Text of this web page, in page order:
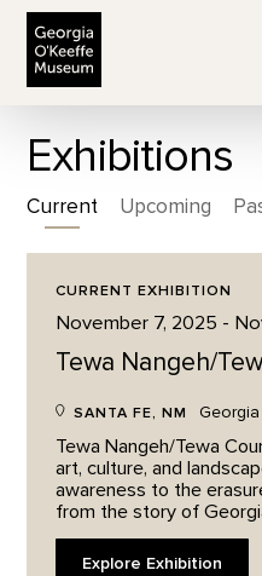
Exhibitions
Current Upcoming
CURRENT EXHIBITION
November 7, 2025 -
Tewa Nangeh/
SANTA FE, NM
Tewa Nangeh/Tewa
art, culture, and
awareness to the
from the story of
Explore Exhibition